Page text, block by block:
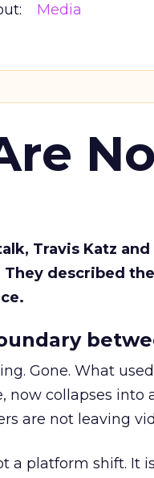
Media
Travis Katz
They described
Gone. What
now collapses into
are not leaving
a platform shift. It